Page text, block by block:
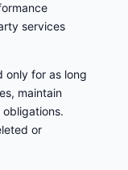
services
only for as long
maintain
or